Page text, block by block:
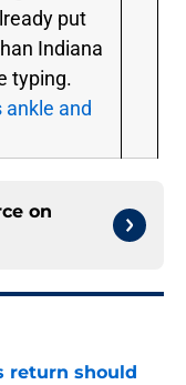
put
Indiana
typing.
ankle and
on
return should